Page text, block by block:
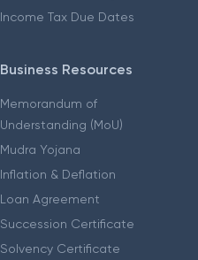
Income Tax Due Dates
Business Resources
Memorandum of
Understanding (MoU)
Mudra Yojana
Inflation & Deflation
Loan Agreement
Succession Certificate
Solvency Certificate